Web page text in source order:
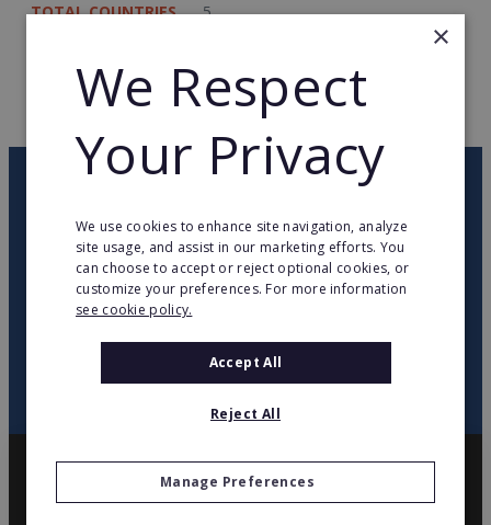
TOTAL COUNTRIES 5
RETURN TO HOME
OUR NEWSLETTER
twitteryoutubefacebooklinkedin
×
We Respect
Your Privacy
We use cookies to enhance site navigation, analyze
site usage, and assist in our marketing efforts. You
can choose to accept or reject optional cookies, or
customize your preferences. For more information
see cookie policy.
Accept All
Reject All
Manage Preferences